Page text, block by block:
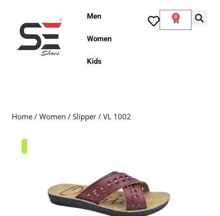
Men
Women
Kids
0
Home / Women / Slipper / VL 1002
Sale!